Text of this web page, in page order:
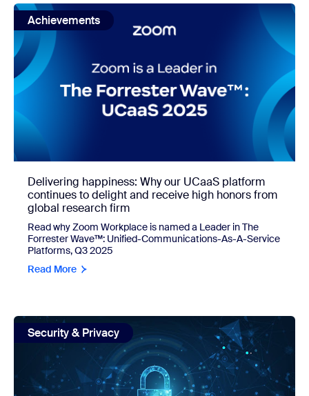
view: Delivering happiness: Why our UCaaS platform
Achievements
Delivering happiness: Why our UCaaS platform
continues to delight and receive high honors from
global research firm
Read why Zoom Workplace is named a Leader in The
Forrester Wave™: Unified-Communications-As-A-Service
Platforms, Q3 2025
Read More
view: Zoom achieves new global security standards for
Security & Privacy